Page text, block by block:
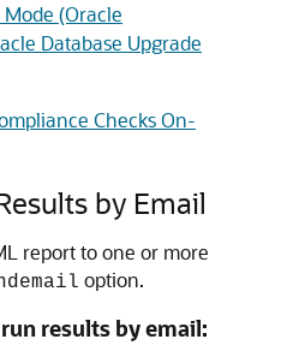
(Oracle
Database Upgrade
Checks On-
by Email
report to one or more
option.
results by email: